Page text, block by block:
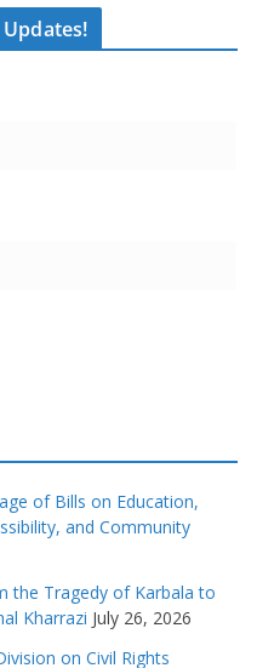
of Bills on Education,
and Community
the Tragedy of Karbala to
Kharrazi July 26, 2026
on Civil Rights